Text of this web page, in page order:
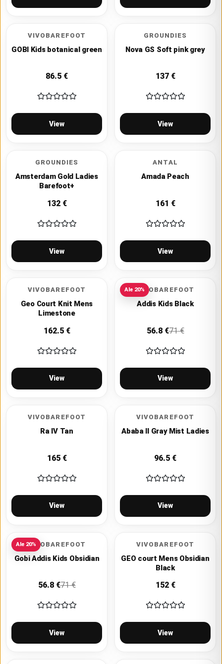
VIVOBAREFOOT
GOBI Kids botanical green
86.5 €
View
GROUNDIES
Nova GS Soft pink grey
137€
View
GROUNDIES
Amsterdam Gold Ladies
Barefoot+
132€
View
ANTAL
Amada Peach
161 €
View
VIVOBAREFOOT
Geo Court Knit Mens
Limestone
162.5€
View
VIVOBAREFOOT
Addis Kids Black
56.8€71€
View
Ale 20%
VIVOBAREFOOT
Ra IV Tan
165€
View
VIVOBAREFOOT
Ababa II Gray Mist Ladies
96.5 €
View
VIVOBAREFOOT
Gobi Addis Kids Obsidian
56.8€71€
View
Ale 20% VIVOBAREFOOT
GEO court Mens Obsidian
Black
152€
View